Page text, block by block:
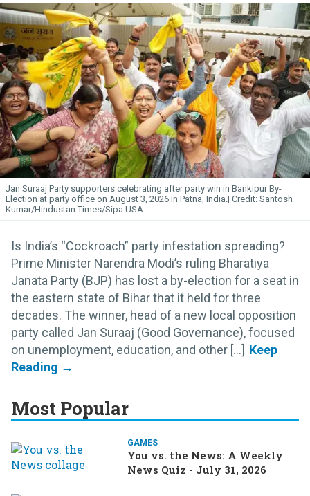
Jan Suraaj Party supporters celebrating after party win in Bankipur By-
Election at party office on August 3, 2026 in Patna, India.
Santosh
Kumar/Hindustan Times/Sipa USA
Is India’s “Cockroach” party infestation spreading?
Prime Minister Narendra Modi’s ruling Bharatiya
Janata Party (BJP) has lost a by-election for a seat in
the eastern state of Bihar that it held for three
decades. The winner, head of a new local opposition
party called Jan Suraaj (Good Governance), focused
on unemployment, education, and other [...]
Most Popular
GAMES
You vs. the News: A Weekly
News Quiz - July 31, 2026